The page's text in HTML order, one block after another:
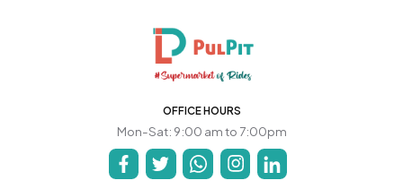
OFFICE HOURS
Mon-Sat: 9:00 am to 7:00pm